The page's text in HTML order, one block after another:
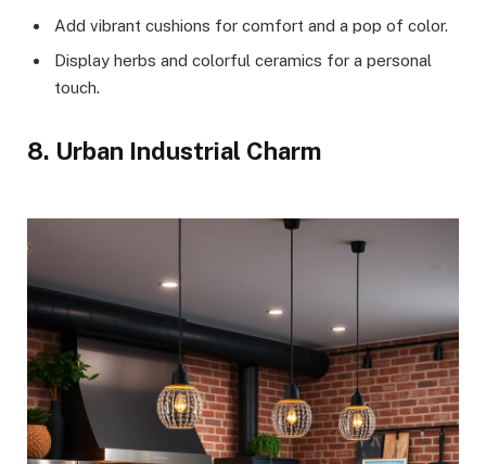
Add vibrant cushions for comfort and a pop of color.
Display herbs and colorful ceramics for a personal
touch.
8. Urban Industrial Charm